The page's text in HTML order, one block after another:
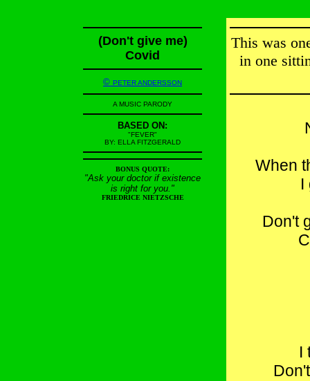
(Don't give me)
Covid
© PETER ANDERSSON
A MUSIC PARODY
BASED ON:
"FEVER"
BY: ELLA FITZGERALD
BONUS QUOTE:
"Ask your doctor if existence
is right for you."
FRIEDRICE NIETZSCHE
This was
in one
When
I
Don't
I